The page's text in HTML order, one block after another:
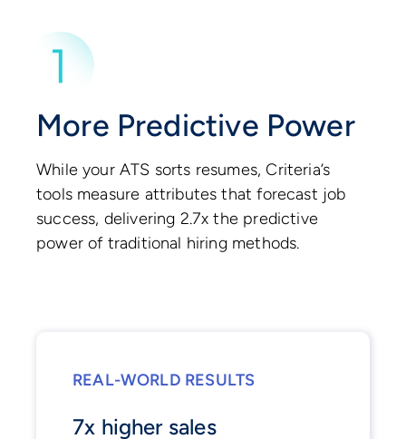
More Predictive Power
While your ATS sorts resumes, Criteria’s
tools measure attributes that forecast job
success, delivering 2.7x the predictive
power of traditional hiring methods.
REAL-WORLD RESULTS
7x higher sales